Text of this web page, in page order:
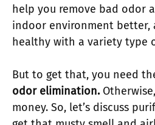
help you remove bad odor
indoor environment better,
healthy with a variety type
But to get that, you need
odor elimination.
money. So, let’s discuss